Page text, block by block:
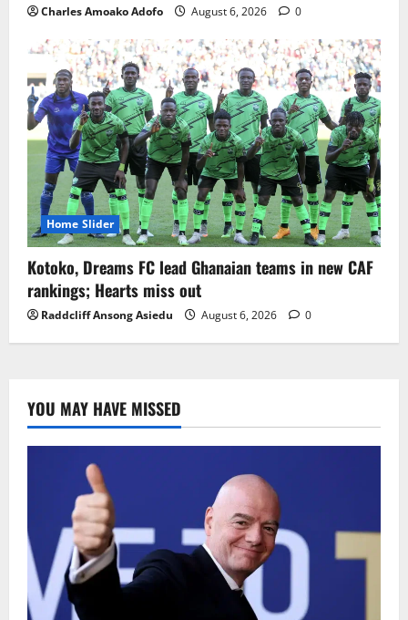
Charles Amoako Adofo August 6, 2026 0
Home Slider
Kotoko, Dreams FC lead Ghanaian teams in new CAF
rankings; Hearts miss out
Raddcliff Ansong Asiedu August 6, 2026 0
YOU MAY HAVE MISSED